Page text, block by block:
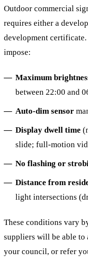
Outdoor commercial
requires either a
development
impose:
Maximum
between 22:00 and
Auto-dim sensor
Display dwell time
slide; full-motion
No flashing or
Distance from
light intersections
These conditions vary
suppliers will be able
your council, or refer